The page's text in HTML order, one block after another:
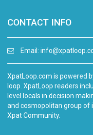
CONTACT INFO
Email:
XpatLoop.com is powered
loop. XpatLoop readers
level locals in decision
and cosmopolitan group of
Xpat Community.